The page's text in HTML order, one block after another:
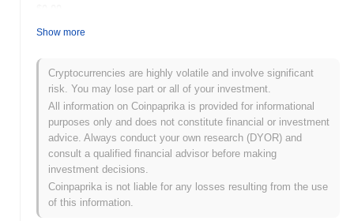
What's gDoge Coin's price range history?
All-Time High (ATH):
All-Time Low (ATL):
gDoge Coin is currently trading~100.00%below its ATH .
How is gDoge Coin performing compared to the
broader crypto market?
Over the past 7 days, gDoge Coin has gained0.00%,
underperforming the overall crypto market which posted a
gain. This indicates a temporary lag in GDOGE's price action
Show more
Cryptocurrencies are highly volatile and involve significant
risk. You may lose part or all of your investment.
All information on Coinpaprika is provided for informational
purposes only and does not constitute financial or investment
advice. Always conduct your own research (DYOR) and
consult a qualified financial advisor before making
investment decisions.
Coinpaprika is not liable for any losses resulting from the use
of this information.